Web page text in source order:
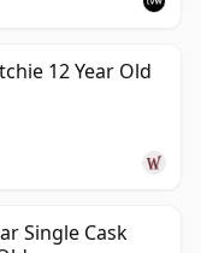
12 Year Old
Single Cask